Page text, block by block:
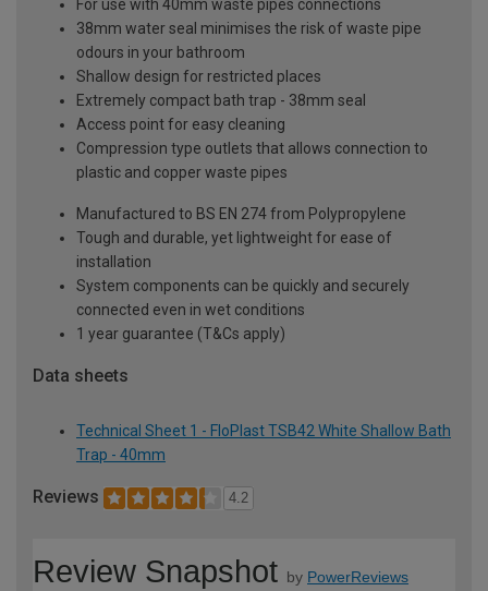
For use with 40mm waste pipes connections
38mm water seal minimises the risk of waste pipe
odours in your bathroom
Shallow design for restricted places
Extremely compact bath trap - 38mm seal
Access point for easy cleaning
Compression type outlets that allows connection to
plastic and copper waste pipes
Manufactured to BS EN 274 from Polypropylene
Tough and durable, yet lightweight for ease of
installation
System components can be quickly and securely
connected even in wet conditions
1 year guarantee (T&Cs apply)
Data sheets
Technical Sheet 1 - FloPlast TSB42 White Shallow Bath
Trap - 40mm
Reviews 4.2
Review Snapshot by PowerReviews